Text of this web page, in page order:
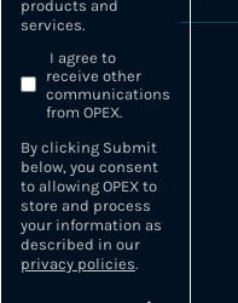
products and
services.
I agree to
receive other
communications
from OPEX.
By clicking Submit
below, you consent
to allowing OPEX to
store and process
your information as
described in our
privacy policies.